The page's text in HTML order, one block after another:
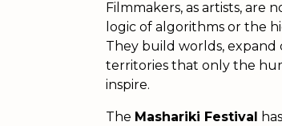
Filmmakers, as artists,
logic of algorithms or the
They build worlds, expand
territories that only the
inspire.
The Mashariki Festival